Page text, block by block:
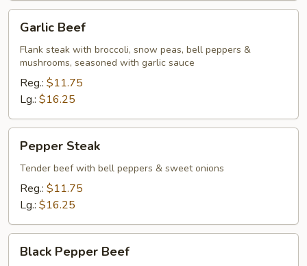
Beef
Garlic Beef
Flank steak with broccoli, snow peas, bell peppers &
mushrooms, seasoned with garlic sauce
Reg.: $11.75
Lg.: $16.25
Steak
Pepper Steak
Tender beef with bell peppers & sweet onions
Reg.: $11.75
Lg.: $16.25
Pepper
Black Pepper Beef